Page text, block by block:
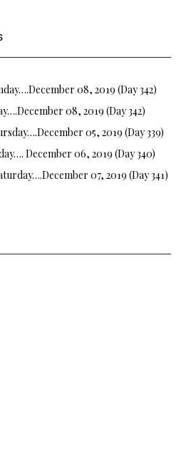
08, 2019 (Day 342)
08, 2019 (Day 342)
05, 2019 (Day 339)
December 06, 2019 (Day 340)
07, 2019 (Day 341)